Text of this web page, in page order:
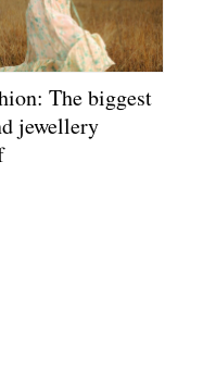
The biggest
jewellery